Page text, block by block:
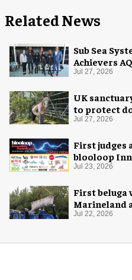
Related News
Sub Sea
Achievers
Florida
Jul 27, 2026
UK
to protect
Jul 27, 2026
First judges
blooloop
Jul 23, 2026
First beluga
Marineland
Jul 22, 2026